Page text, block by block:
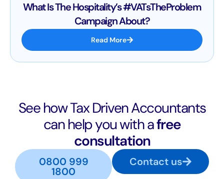
What Is The Hospitality’s #VATsTheProblem
Campaign About?
Read More
See how Tax Driven Accountants
can help you with afree
consultation
0800 999
1800
Contact us